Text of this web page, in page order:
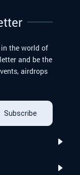
the world of
and be the
airdrops
Subscribe